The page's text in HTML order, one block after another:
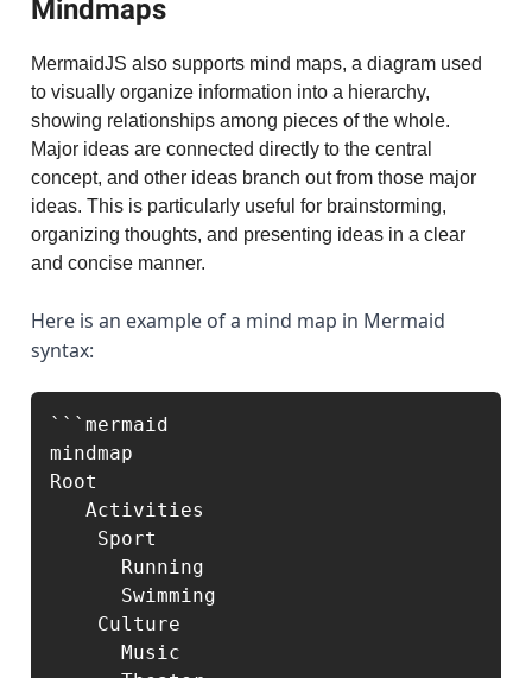
Mindmaps
MermaidJS also supports mind maps, a diagram used
to visually organize information into a hierarchy,
showing relationships among pieces of the whole.
Major ideas are connected directly to the central
concept, and other ideas branch out from those major
ideas. This is particularly useful for brainstorming,
organizing thoughts, and presenting ideas in a clear
and concise manner.
Here is an example of a mind map in Mermaid
syntax:
```mermaid
mindmap
Root